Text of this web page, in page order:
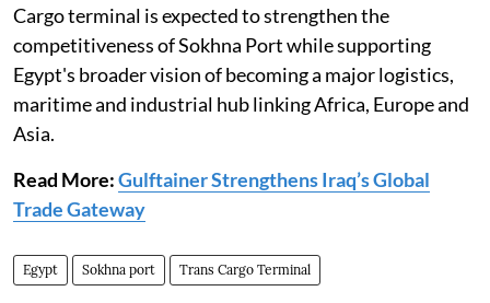
Cargo terminal is expected to strengthen the
competitiveness of Sokhna Port while supporting
Egypt's broader vision of becoming a major logistics,
maritime and industrial hub linking Africa, Europe and
Asia.
Read More:Gulftainer Strengthens Iraq’s Global
Trade Gateway
Egypt Sokhna port Trans Cargo Terminal